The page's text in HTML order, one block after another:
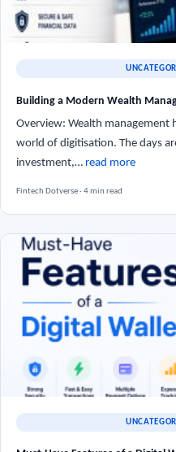
Building a Modern Wealth
Overview: Wealth management
world of digitisation. The days
investment,… read more
Fintech Dotverse · 4 min read